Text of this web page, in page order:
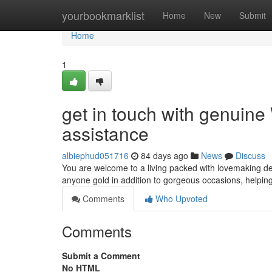
yourbookmarklist Home New Submit
Home
Home
1
get in touch with
assistance
albiephud051716 84 days ago News
Discuss
You are welcome to a living packed with lovemaking
anyone gold in addition to gorgeous occasions,
Comments
Who Upvoted
Comments
Submit a Comment
No HTML